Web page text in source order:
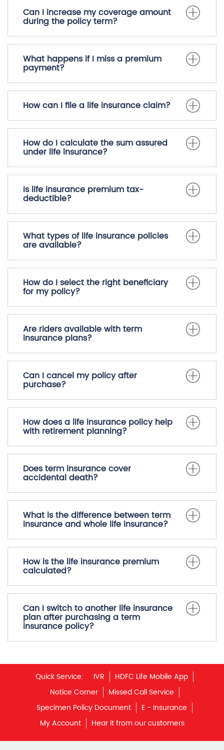
Can I increase my coverage amount
during the policy term?
What happens if I miss a premium
payment?
How can I file a life insurance claim?
How do I calculate the sum assured
under life insurance?
Is life insurance premium tax-
deductible?
What types of life insurance policies
are available?
How do I select the right beneficiary
for my policy?
Are riders available with term
insurance plans?
Can I cancel my policy after
purchase?
How does a life insurance policy help
with retirement planning?
Does term insurance cover
accidental death?
What is the difference between term
insurance and whole life insurance?
How is the life insurance premium
calculated?
Can I switch to another life insurance
plan after purchasing a term
insurance policy?
Quick Service: IVR
HDFC Life Mobile App
Notice Corner
Missed Call Service
Specimen Policy Document
E - Insurance
My Account
Hear it from our customers